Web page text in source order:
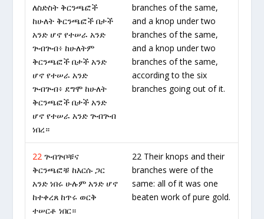
ለስድስት ቅርንጫፎች
ከሁለት ቅርንጫፎች በታች
አንድ ሆኖ የተሠራ አንድ
ጕብጕብ፥ ከሁለትም
ቅርንጫፎች በታች አንድ
ሆኖ የተሠራ አንድ
ጕብጕብ፥ ደግሞ ከሁለት
ቅርንጫፎች በታች አንድ
ሆኖ የተሠራ አንድ ጕብጕብ
ነበረ።
branches of the same,
and a knop under two
branches of the same,
and a knop under two
branches of the same,
according to the six
branches going out of it.
22 ጕብጕቦቹና
ቅርንጫፎቹ ከእርሱ ጋር
አንድ ነበሩ ሁሉም አንድ ሆኖ
ከተቀረጸ ከጥሩ ወርቅ
ተሠርቶ ነበር።
22 Their knops and their
branches were of the
same: all of it was one
beaten work of pure gold.